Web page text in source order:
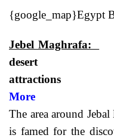
{google_map}Egypt
Jebel Maghrafa:
desert
More
The area around
is famed for the